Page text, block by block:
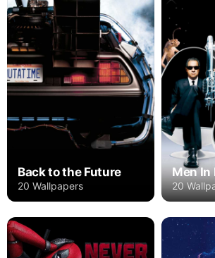
Back to the Future
20 Wallpapers
Men In
20